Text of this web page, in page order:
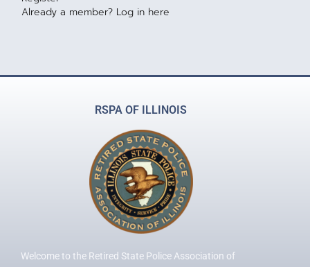
Already a member? Log in here
RSPA OF ILLINOIS
Welcome to the Retired State Police Association of